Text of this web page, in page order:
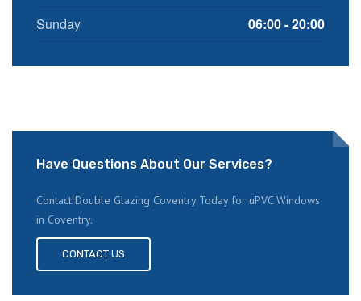
Sunday
06:00 - 20:00
Have Questions About Our Services?
Contact Double Glazing Coventry Today for uPVC Windows
in Coventry.
CONTACT US